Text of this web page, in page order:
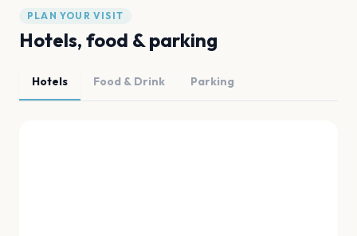
PLAN YOUR VISIT
Hotels, food & parking
Hotels Food & Drink Parking